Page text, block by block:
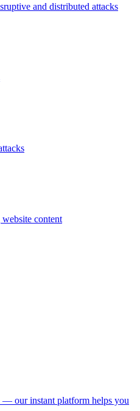
and distributed attacks
content
— our instant platform helps you